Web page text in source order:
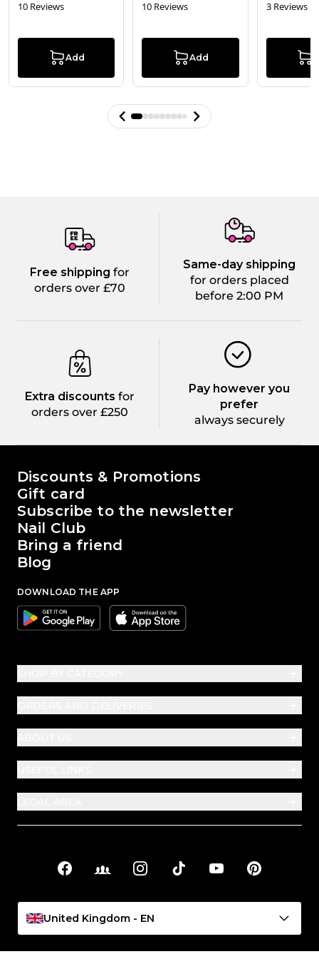
10 Reviews
Add
10 Reviews
Add
3 Reviews
Free shipping for
orders over £70
Same-day shipping
for orders placed
before 2:00 PM
Extra discounts for
orders over £250
Pay however you
prefer
always securely
The world of Passione Beauty
Discounts & Promotions
Gift card
Subscribe to the newsletter
Nail Club
Bring a friend
Blog
DOWNLOAD THE APP
Google Apple
Social links
FacebookFacebook Groups
InstagramTikTok YouTubePinterest
United Kingdom - EN